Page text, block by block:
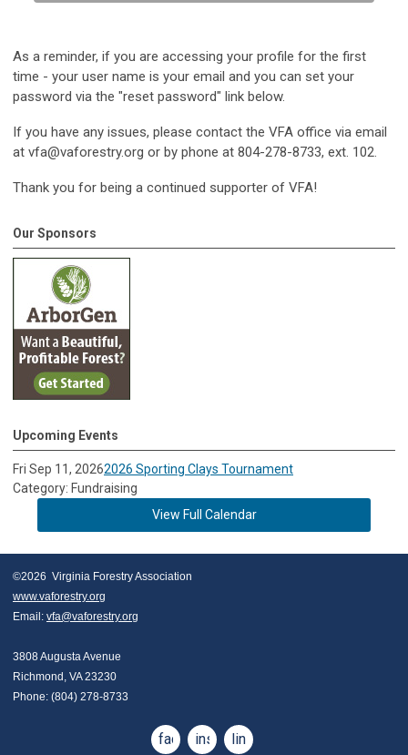
As a reminder, if you are accessing your profile for the first
time - your user name is your email and you can set your
password via the "reset password" link below.
If you have any issues, please contact the VFA office via email
at vfa@vaforestry.org or by phone at 804-278-8733, ext. 102.
Thank you for being a continued supporter of VFA!
Our Sponsors
Upcoming Events
Fri Sep 11, 20262026 Sporting Clays Tournament
Category: Fundraising
View Full Calendar
©2026  Virginia Forestry Association
www.vaforestry.org
Email: vfa@vaforestry.org
3808 Augusta Avenue
Richmond, VA 23230
Phone: (804) 278-8733
facebookinstagramlinkedin